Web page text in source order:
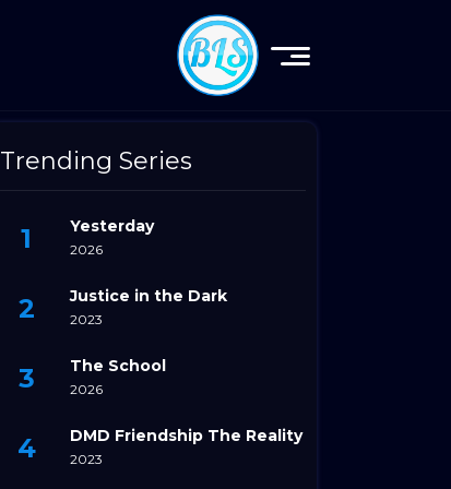
Trending Series
Yesterday
2026
Justice in the Dark
2023
The School
2026
DMD Friendship The Reality
2023